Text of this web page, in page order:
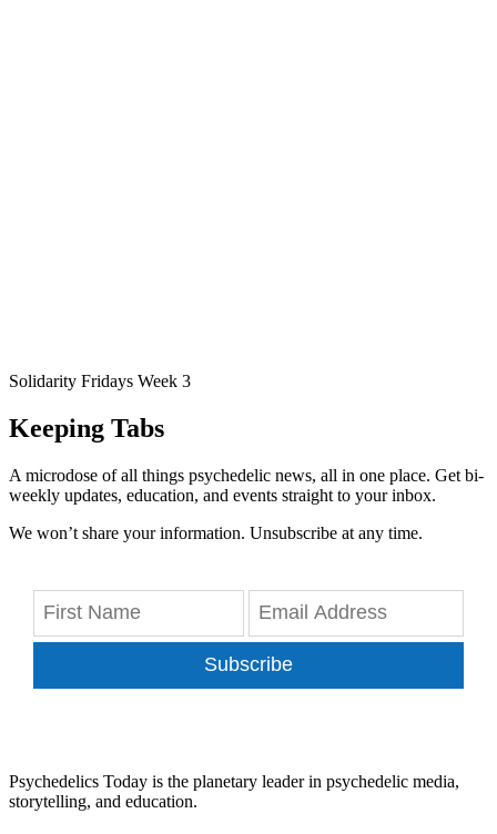
Solidarity Fridays Week 3
Keeping Tabs
A microdose of all things psychedelic news, all in one place. Get bi-
weekly updates, education, and events straight to your inbox.
We won’t share your information. Unsubscribe at any time.
Subscribe
Psychedelics Today is the planetary leader in psychedelic media,
storytelling, and education.